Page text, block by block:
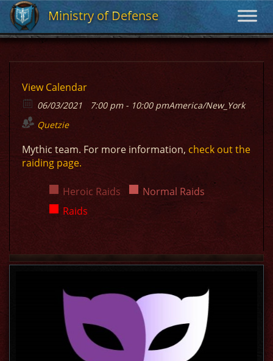
Ministry of Defense
Ministry of Defense
View Calendar
06/03/2021 7:00 pm - 10:00 pmAmerica/New_York
Quetzie
Mythic team. For more information, check out the
raiding page.
Heroic Raids
Normal Raids
Raids